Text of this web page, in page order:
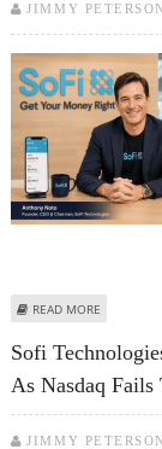
JIMMY PETERSON
READ MORE
LIES
Sofi
As Nasdaq Fails
JIMMY PETERSON